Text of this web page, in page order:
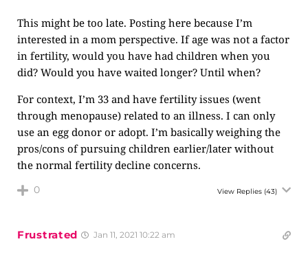
This might be too late. Posting here because I’m
interested in a mom perspective. If age was not a factor
in fertility, would you have had children when you
did? Would you have waited longer? Until when?
For context, I’m 33 and have fertility issues (went
through menopause) related to an illness. I can only
use an egg donor or adopt. I’m basically weighing the
pros/cons of pursuing children earlier/later without
the normal fertility decline concerns.
0 View Replies (43)
Frustrated Jan 11, 2021 10:22 am